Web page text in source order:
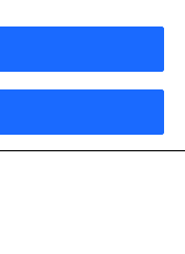
Reserved